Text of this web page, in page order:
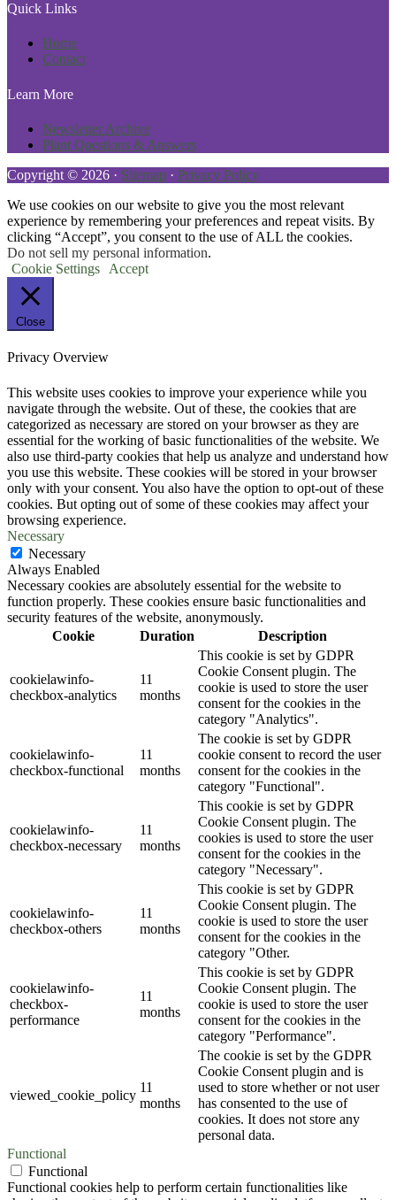
Quick Links
Home
Contact
Learn More
Newsletter Archive
Plant Questions & Answers
Copyright © 2026 · Sitemap · Privacy Policy
We use cookies on our website to give you the most relevant
experience by remembering your preferences and repeat visits. By
clicking “Accept”, you consent to the use of ALL the cookies.
Do not sell my personal information.
Cookie Settings
Accept
Close
Privacy Overview
This website uses cookies to improve your experience while you
navigate through the website. Out of these, the cookies that are
categorized as necessary are stored on your browser as they are
essential for the working of basic functionalities of the website. We
also use third-party cookies that help us analyze and understand how
you use this website. These cookies will be stored in your browser
only with your consent. You also have the option to opt-out of these
cookies. But opting out of some of these cookies may affect your
browsing experience.
Necessary
Necessary
Always Enabled
Necessary cookies are absolutely essential for the website to
function properly. These cookies ensure basic functionalities and
security features of the website, anonymously.
Cookie
Duration Description
cookielawinfo-
checkbox-analytics
11
months
This cookie is set by GDPR
Cookie Consent plugin. The
cookie is used to store the user
consent for the cookies in the
category "Analytics".
cookielawinfo-
checkbox-functional
11
months
The cookie is set by GDPR
cookie consent to record the user
consent for the cookies in the
category "Functional".
cookielawinfo-
checkbox-necessary
11
months
This cookie is set by GDPR
Cookie Consent plugin. The
cookies is used to store the user
consent for the cookies in the
category "Necessary".
cookielawinfo-
checkbox-others
11
months
This cookie is set by GDPR
Cookie Consent plugin. The
cookie is used to store the user
consent for the cookies in the
category "Other.
cookielawinfo-
checkbox-
performance
11
months
This cookie is set by GDPR
Cookie Consent plugin. The
cookie is used to store the user
consent for the cookies in the
category "Performance".
viewed_cookie_policy
11
months
The cookie is set by the GDPR
Cookie Consent plugin and is
used to store whether or not user
has consented to the use of
cookies. It does not store any
personal data.
Functional
Functional
Functional cookies help to perform certain functionalities like